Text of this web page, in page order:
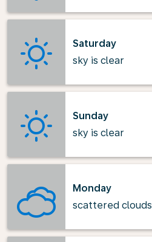
Saturday
sky is clear
Sunday
sky is clear
Monday
scattered clouds